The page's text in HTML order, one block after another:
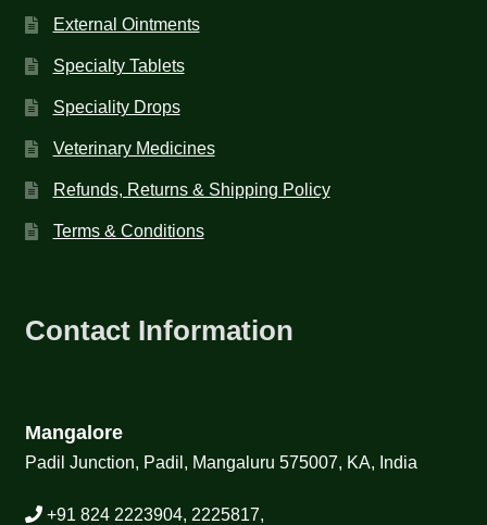
External Ointments
Specialty Tablets
Speciality Drops
Veterinary Medicines
Refunds, Returns & Shipping Policy
Terms & Conditions
Contact Information
Mangalore
Padil Junction, Padil, Mangaluru 575007, KA, India
+91 824 2223904, 2225817,